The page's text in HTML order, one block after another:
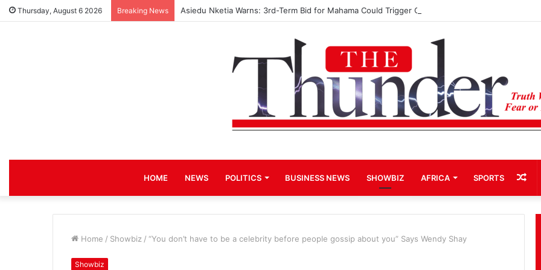
Thursday, August 6 2026 Breaking News Asiedu Nketia Warns: 3rd-Term Bid for Mahama Could Trigger Coup
HOME NEWS POLITICS BUSINESS NEWS SHOWBIZ AFRICA SPORTS
Home / Showbiz / “You don’t have to be a celebrity before people gossip about you” Says Wendy Shay
Showbiz